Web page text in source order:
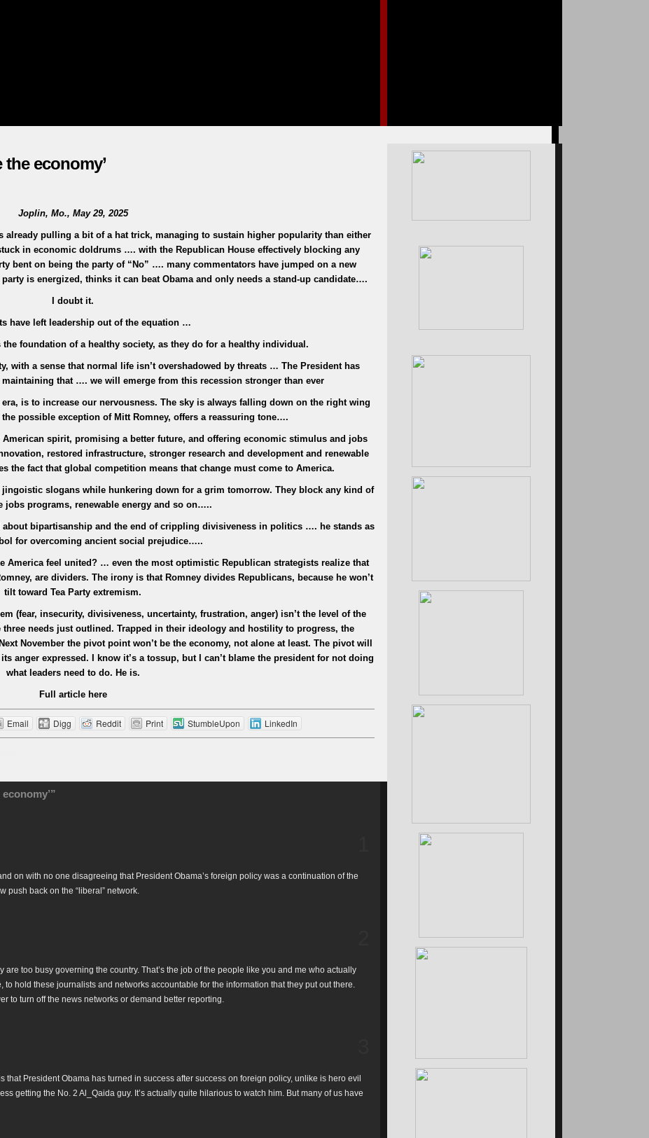
the economy’
Joplin, Mo., May 29, 2025
already pulling a bit of a hat trick, managing to sustain higher popularity than either
in economic doldrums …. with the Republican House effectively blocking any
bent on being the party of “No” …. many commentators have jumped on a new
is energized, thinks it can beat Obama and only needs a stand-up candidate….
I doubt it.
have left leadership out of the equation …
foundation of a healthy society, as they do for a healthy individual.
with a sense that normal life isn’t overshadowed by threats … The President has
that …. we will emerge from this recession stronger than ever
is to increase our nervousness. The sky is always falling down on the right wing
possible exception of Mitt Romney, offers a reassuring tone….
spirit, promising a better future, and offering economic stimulus and jobs
restored infrastructure, stronger research and development and renewable
the fact that global competition means that change must come to America.
slogans while hunkering down for a grim tomorrow. They block any kind of
jobs programs, renewable energy and so on…..
bipartisanship and the end of crippling divisiveness in politics …. he stands as
for overcoming ancient social prejudice…..
America feel united? … even the most optimistic Republican strategists realize that
are dividers. The irony is that Romney divides Republicans, because he won’t
tilt toward Tea Party extremism.
(fear, insecurity, divisiveness, uncertainty, frustration, anger) isn’t the level of the
needs just outlined. Trapped in their ideology and hostility to progress, the
November the pivot point won’t be the economy, not alone at least. The pivot will
anger expressed. I know it’s a tossup, but I can’t blame the president for not doing
what leaders need to do. He is.
Full article here
Email Digg Reddit Print StumbleUpon LinkedIn
on with no one disagreeing that President Obama’s foreign policy was a continuation of the
push back on the “liberal” network.
are too busy governing the country. That’s the job of the people like you and me who actually
hold these journalists and networks accountable for the information that they put out there.
to turn off the news networks or demand better reporting.
that President Obama has turned in success after success on foreign policy, unlike is hero evil
getting the No. 2 Al_Qaida guy. It’s actually quite hilarious to watch him. But many of us have